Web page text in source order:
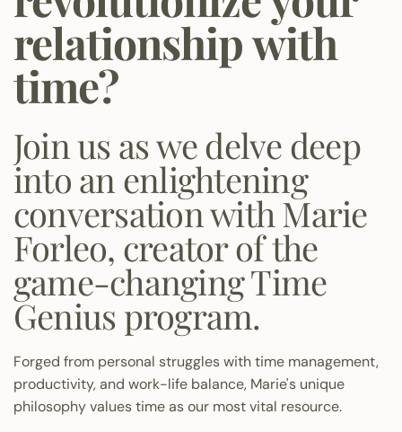
relationship with
time?
Join us as we delve deep
into an enlightening
conversation with Marie
Forleo, creator of the
game-changing Time
Genius program.
Forged from personal struggles with time management,
productivity, and work-life balance, Marie's unique
philosophy values time as our most vital resource.